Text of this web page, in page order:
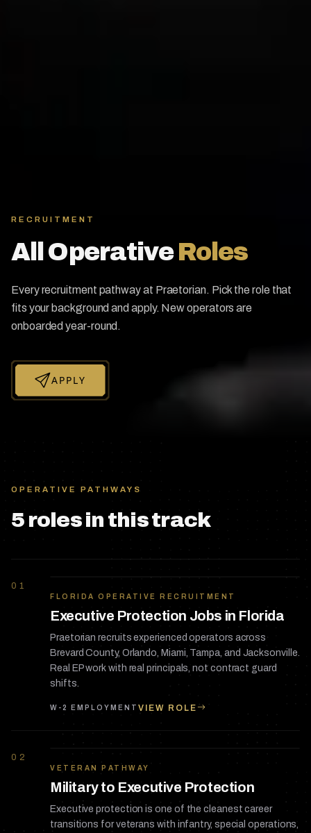
RECRUITMENT
All OperativeRoles
Every recruitment pathway at Praetorian. Pick the role that
fits your background and apply. New operators are
onboarded year-round.
APPLY
OPERATIVE PATHWAYS
5 rolesin this track
01
FLORIDA OPERATIVE RECRUITMENT
Executive Protection Jobs in Florida
Praetorian recruits experienced operators across
Brevard County, Orlando, Miami, Tampa, and Jacksonville.
Real EP work with real principals, not contract guard
shifts.
W-2 EMPLOYMENT VIEW ROLE
02
VETERAN PATHWAY
Military to Executive Protection
Executive protection is one of the cleanest career
transitions for veterans with infantry, special operations,